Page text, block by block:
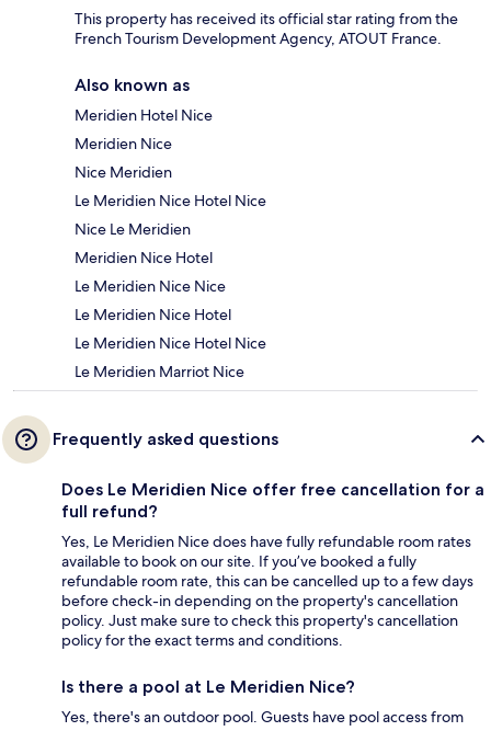
This property has received its official star rating from the
French Tourism Development Agency, ATOUT France.
Also known as
Meridien Hotel Nice
Meridien Nice
Nice Meridien
Le Meridien Nice Hotel Nice
Nice Le Meridien
Meridien Nice Hotel
Le Meridien Nice Nice
Le Meridien Nice Hotel
Le Meridien Nice Hotel Nice
Le Meridien Marriot Nice
Frequently asked questions
Does Le Meridien Nice offer free cancellation for a
full refund?
Yes, Le Meridien Nice does have fully refundable room rates
available to book on our site. If you’ve booked a fully
refundable room rate, this can be cancelled up to a few days
before check-in depending on the property's cancellation
policy. Just make sure to check this property's cancellation
policy for the exact terms and conditions.
Is there a pool at Le Meridien Nice?
Yes, there's an outdoor pool. Guests have pool access from